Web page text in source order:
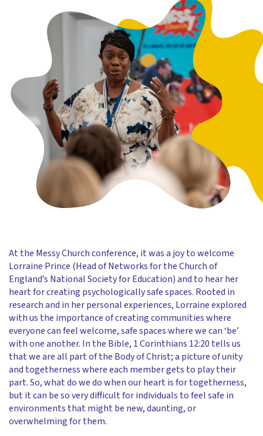
At the Messy Church conference, it was a joy to welcome
Lorraine Prince (Head of Networks for the Church of
England’s National Society for Education) and to hear her
heart for creating psychologically safe spaces. Rooted in
research and in her personal experiences, Lorraine explored
with us the importance of creating communities where
everyone can feel welcome, safe spaces where we can ‘be’
with one another. In the Bible, 1 Corinthians 12:20 tells us
that we are all part of the Body of Christ; a picture of unity
and togetherness where each member gets to play their
part. So, what do we do when our heart is for togetherness,
but it can be so very difficult for individuals to feel safe in
environments that might be new, daunting, or
overwhelming for them.